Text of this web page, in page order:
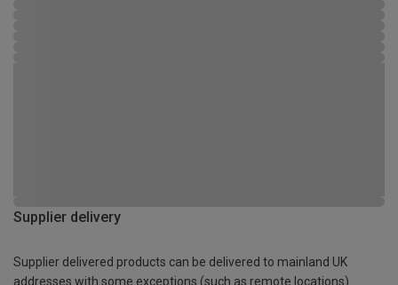
Supplier delivery
Supplier delivered products can be delivered to mainland UK
addresses with some exceptions (such as remote locations)